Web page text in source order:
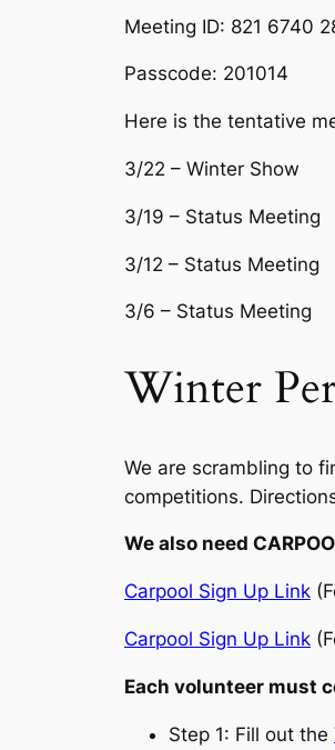
Meeting ID: 821 6740
Passcode: 201014
Here is the tentative
3/22 – Winter Show
3/19 – Status Meeting
3/12 – Status Meeting
3/6 – Status Meeting
Winter
We are scrambling to
competitions.
We also need
Carpool Sign Up Link
Carpool Sign Up Link
Each volunteer must
Step 1: Fill out the